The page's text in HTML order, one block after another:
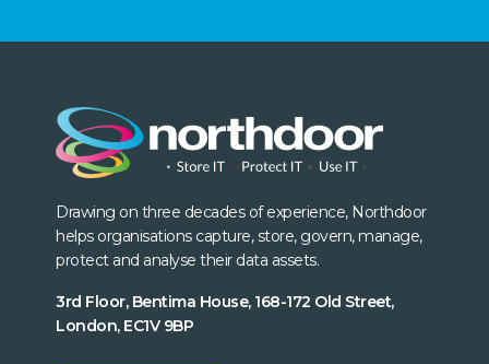
Drawing on three decades of experience, Northdoor
helps organisations capture, store, govern, manage,
protect and analyse their data assets.
3rd Floor, Bentima House, 168-172 Old Street,
London, EC1V 9BP